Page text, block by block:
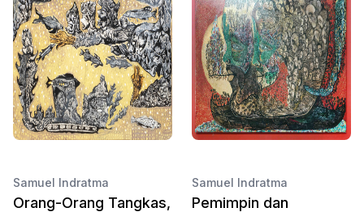
Samuel Indratma
Orang-Orang Tangkas,
Samuel Indratma
Pemimpin dan